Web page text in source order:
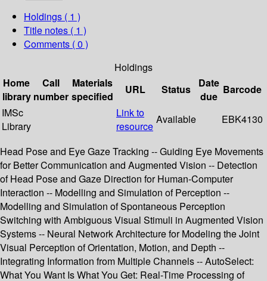
Holdings ( 1 )
Title notes ( 1 )
Comments ( 0 )
Holdings
Home
library
Call
number
Materials
specified
URL Status
Date
due
Barcode
IMSc
Library
Link to
resource
Available EBK4130
Head Pose and Eye Gaze Tracking -- Guiding Eye Movements
for Better Communication and Augmented Vision -- Detection
of Head Pose and Gaze Direction for Human-Computer
Interaction -- Modelling and Simulation of Perception --
Modelling and Simulation of Spontaneous Perception
Switching with Ambiguous Visual Stimuli in Augmented Vision
Systems -- Neural Network Architecture for Modeling the Joint
Visual Perception of Orientation, Motion, and Depth --
Integrating Information from Multiple Channels -- AutoSelect:
What You Want Is What You Get: Real-Time Processing of